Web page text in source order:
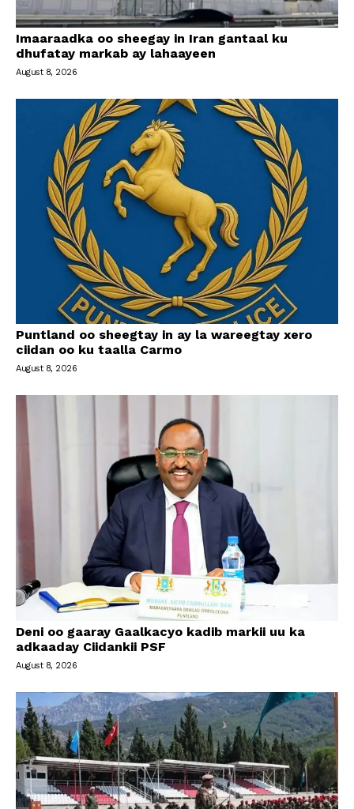
Imaaraadka oo sheegay in Iran gantaal ku
dhufatay markab ay lahaayeen
August 8, 2026
Puntland oo sheegtay in ay la wareegtay xero
ciidan oo ku taalla Carmo
August 8, 2026
Deni oo gaaray Gaalkacyo kadib markii uu ka
adkaaday Ciidankii PSF
August 8, 2026